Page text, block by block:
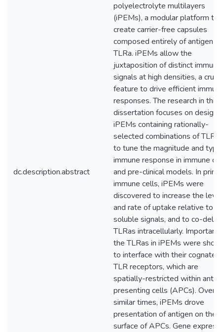
dc.description.abstract
polyelectrolyte multilayers
(iPEMs), a modular platform to
create carrier-free capsules
composed entirely of antigen
TLRa. iPEMs allow the
juxtaposition of distinct immune
signals at high densities, a
feature to drive efficient
responses. The research in this
dissertation focuses on design
iPEMs containing rationally-
selected combinations of
to tune the magnitude and
immune response in immune
and pre-clinical models. In
immune cells, iPEMs were
discovered to increase the
and rate of uptake relative to
soluble signals, and to co-
TLRas intracellularly.
the TLRas in iPEMs were
to interface with their cognate
TLR receptors, which are
spatially-restricted within
presenting cells (APCs). Over
similar times, iPEMs drove
presentation of antigen on the
surface of APCs. Gene